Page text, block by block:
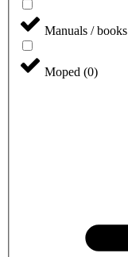
Manuals / books
Moped (0)